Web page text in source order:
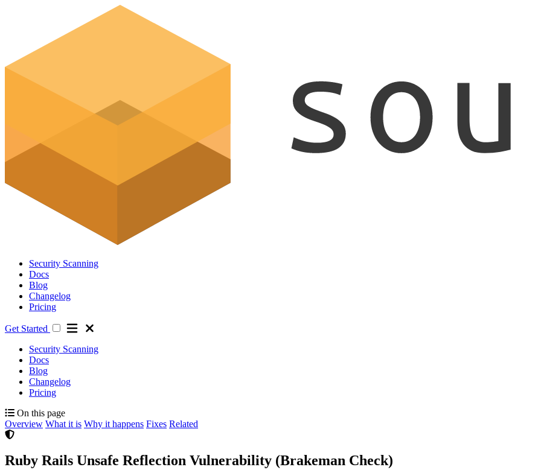
Security Scanning
Docs
Blog
Changelog
Pricing
Get Started
Security Scanning
Docs
Blog
Changelog
Pricing
On this page
Overview What it is Why it happens Fixes Related
Ruby Rails Unsafe Reflection Vulnerability (Brakeman Check)